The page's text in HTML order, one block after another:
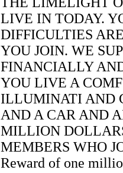
LIVE IN TODAY.
DIFFICULTIES
YOU JOIN. WE
FINANCIALLY
YOU LIVE A
ILLUMINATI AND
AND A CAR AND
MILLION
MEMBERS WHO
Reward of one